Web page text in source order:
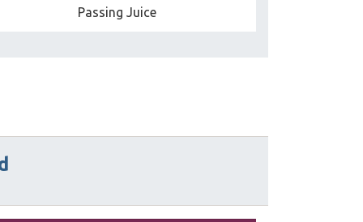
Passing Juice